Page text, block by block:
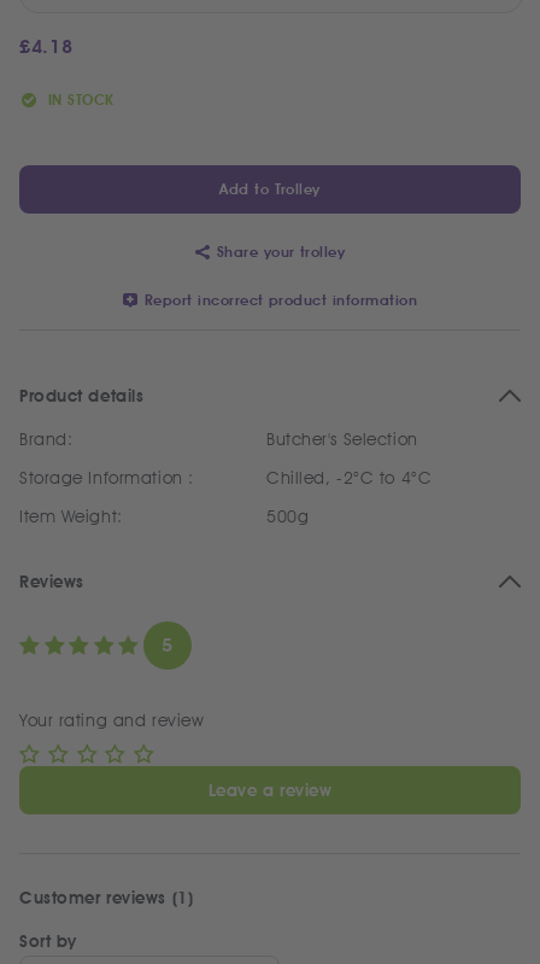
£4.18
IN STOCK
Add to Trolley
Share your trolley
Report incorrect product information
Product details
Brand:
Butcher's Selection
Storage Information :
Chilled, -2°C to 4°C
Item Weight:
500g
Reviews
5
Your rating and review
Leave a review
Customer reviews (1)
Sort by